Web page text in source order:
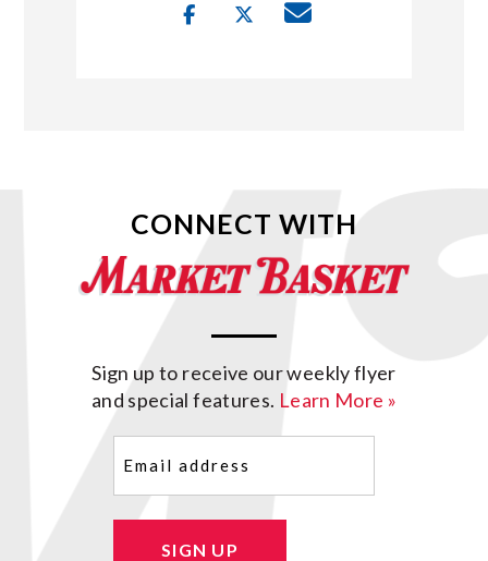
CONNECT WITH
Sign up to receive our weekly flyer
and special features. Learn More »
SIGN UP